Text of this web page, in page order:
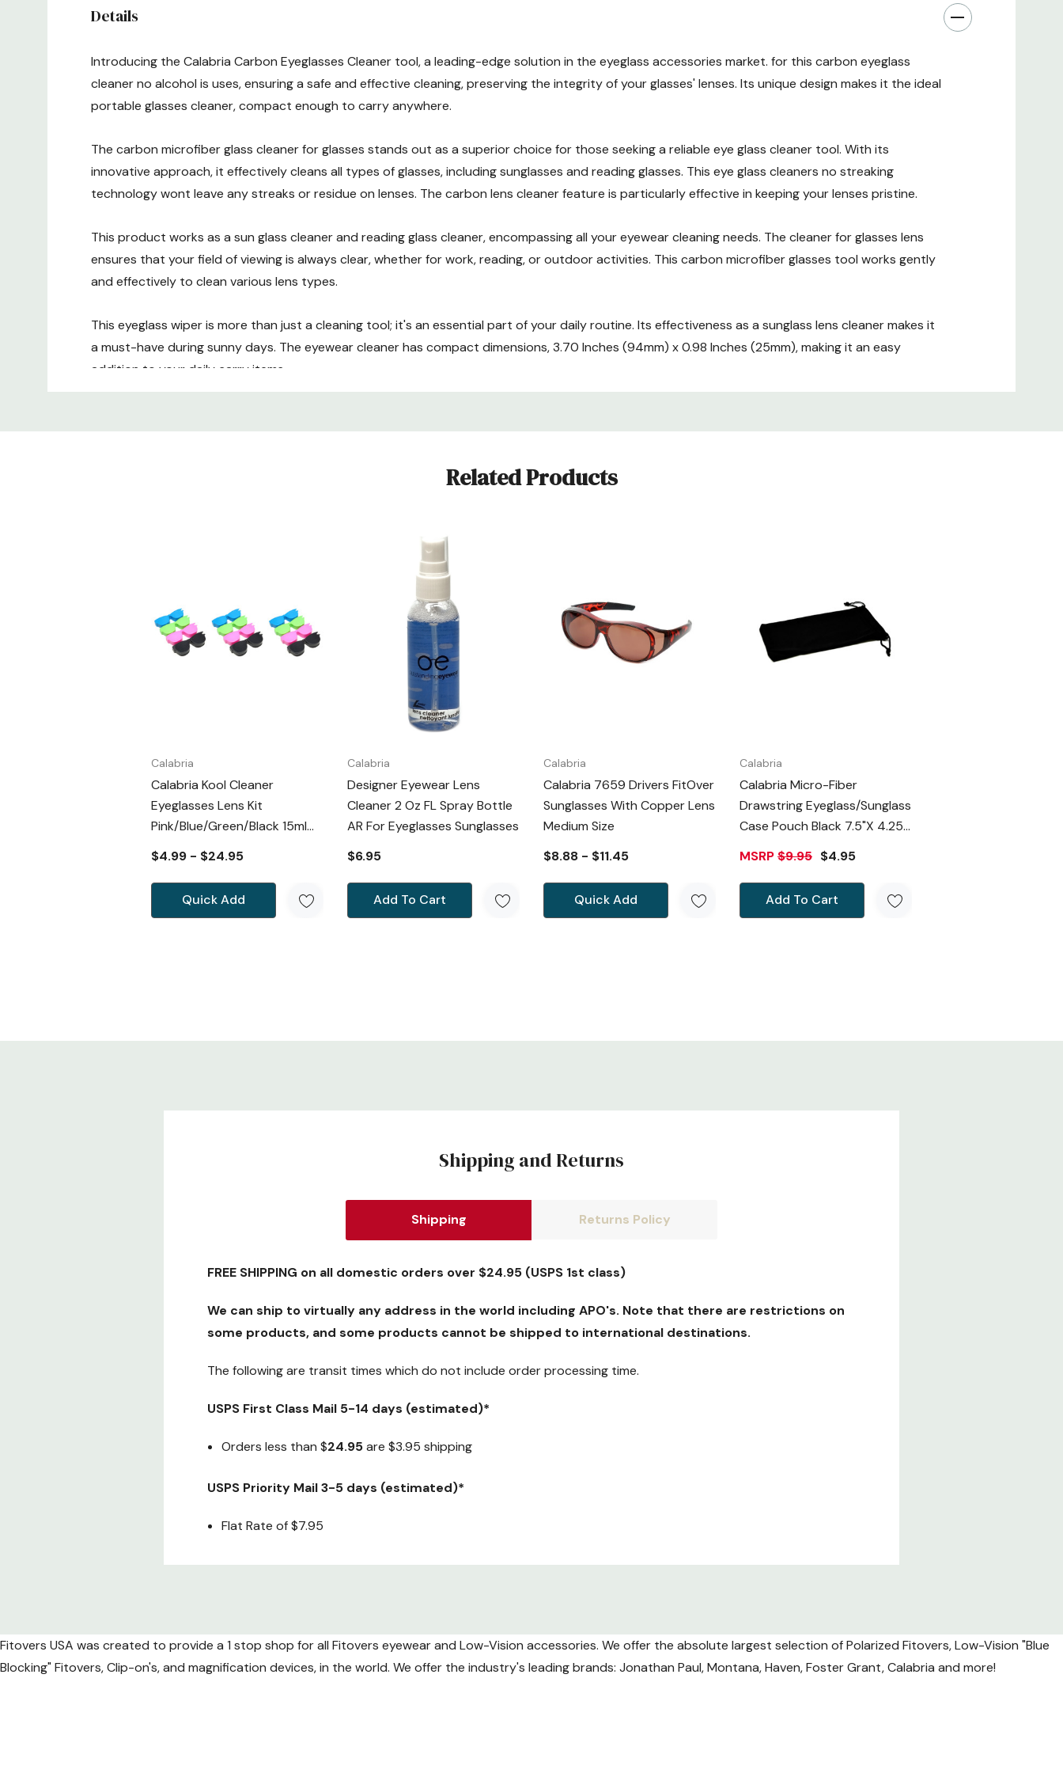
Details
Introducing the Calabria Carbon Eyeglasses Cleaner tool, a leading-edge solution in the eyeglass accessories market. for this carbon eyeglass
cleaner no alcohol is uses, ensuring a safe and effective cleaning, preserving the integrity of your glasses' lenses. Its unique design makes it the ideal
portable glasses cleaner, compact enough to carry anywhere.
The carbon microfiber glass cleaner for glasses stands out as a superior choice for those seeking a reliable eye glass cleaner tool. With its
innovative approach, it effectively cleans all types of glasses, including sunglasses and reading glasses. This eye glass cleaners no streaking
technology wont leave any streaks or residue on lenses. The carbon lens cleaner feature is particularly effective in keeping your lenses pristine.
This product works as a sun glass cleaner and reading glass cleaner, encompassing all your eyewear cleaning needs. The cleaner for glasses lens
ensures that your field of viewing is always clear, whether for work, reading, or outdoor activities. This carbon microfiber glasses tool works gently
and effectively to clean various lens types.
This eyeglass wiper is more than just a cleaning tool; it's an essential part of your daily routine. Its effectiveness as a sunglass lens cleaner makes it
a must-have during sunny days. The eyewear cleaner has compact dimensions, 3.70 Inches (94mm) x 0.98 Inches (25mm), making it an easy
addition to your daily carry items.
for anyone looking for clean eyewear and clear vision. The dimensions of this product are 3.70 Inches (94mm) x 0.98 Inches (25mm), making it the
Custom
Related Products
Calabria
Calabria Kool Cleaner
Eyeglasses Lens Kit
Pink/Blue/Green/Black 15ml
Spray&Cloth
$4.99 - $24.95
Quick Add
Calabria
Designer Eyewear Lens
Cleaner 2 Oz FL Spray Bottle
AR For Eyeglasses Sunglasses
$6.95
Add To Cart
Calabria
Calabria 7659 Drivers FitOver
Sunglasses With Copper Lens
Medium Size
$8.88 - $11.45
Quick Add
Calabria
Calabria Micro-Fiber
Drawstring Eyeglass/Sunglass
Case Pouch Black 7.5"x 4.25"
Inch Doubles As Cleaning
MSRP$9.95 $4.95
Add To Cart
Shipping and Returns
Shipping Returns Policy
FREE SHIPPING on all domestic orders over $24.95 (USPS 1st class)
We can ship to virtually any address in the world including APO's. Note that there are restrictions on
some products, and some products cannot be shipped to international destinations.
The following are transit times which do not include order processing time.
USPS First Class Mail 5-14 days (estimated)*
Orders less than $24.95are $3.95 shipping
USPS Priority Mail 3-5 days (estimated)*
Flat Rate of $7.95
Fedex 2nd Day air (Guaranteed) Weekday delivery only.
Fedex Next Day air (Guaranteed) Weekday delivery only.
Fitovers USA was created to provide a 1 stop shop for all Fitovers eyewear and Low-Vision accessories. We offer the absolute largest selection of Polarized Fitovers, Low-Vision "Blue
Blocking" Fitovers, Clip-on's, and magnification devices, in the world. We offer the industry's leading brands: Jonathan Paul, Montana, Haven, Foster Grant, Calabria and more!